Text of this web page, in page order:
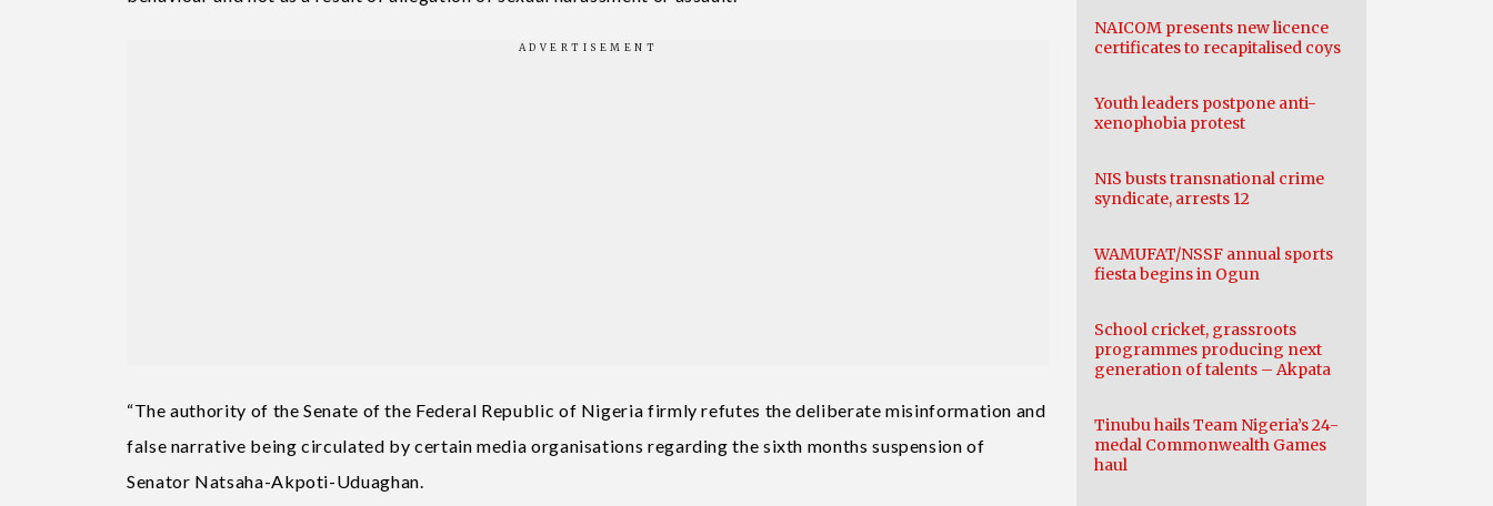
“The authority of the Senate of the Federal Republic of Nigeria firmly refutes the deliberate misinformation and
false narrative being circulated by certain media organisations regarding the sixth months suspension of
Senator Natsaha-Akpoti-Uduaghan.
NAICOM presents new licence
certificates to recapitalised coys
Youth leaders postpone anti-
xenophobia protest
NIS busts transnational crime
syndicate, arrests 12
WAMUFAT/NSSF annual sports
fiesta begins in Ogun
School cricket, grassroots
programmes producing next
generation of talents – Akpata
Tinubu hails Team Nigeria’s 24-
medal Commonwealth Games
haul